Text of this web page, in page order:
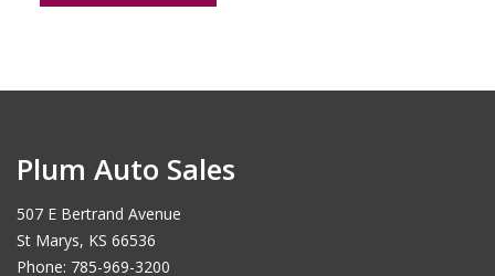
Plum Auto Sales
507 E Bertrand Avenue
St Marys, KS 66536
Phone: 785-969-3200